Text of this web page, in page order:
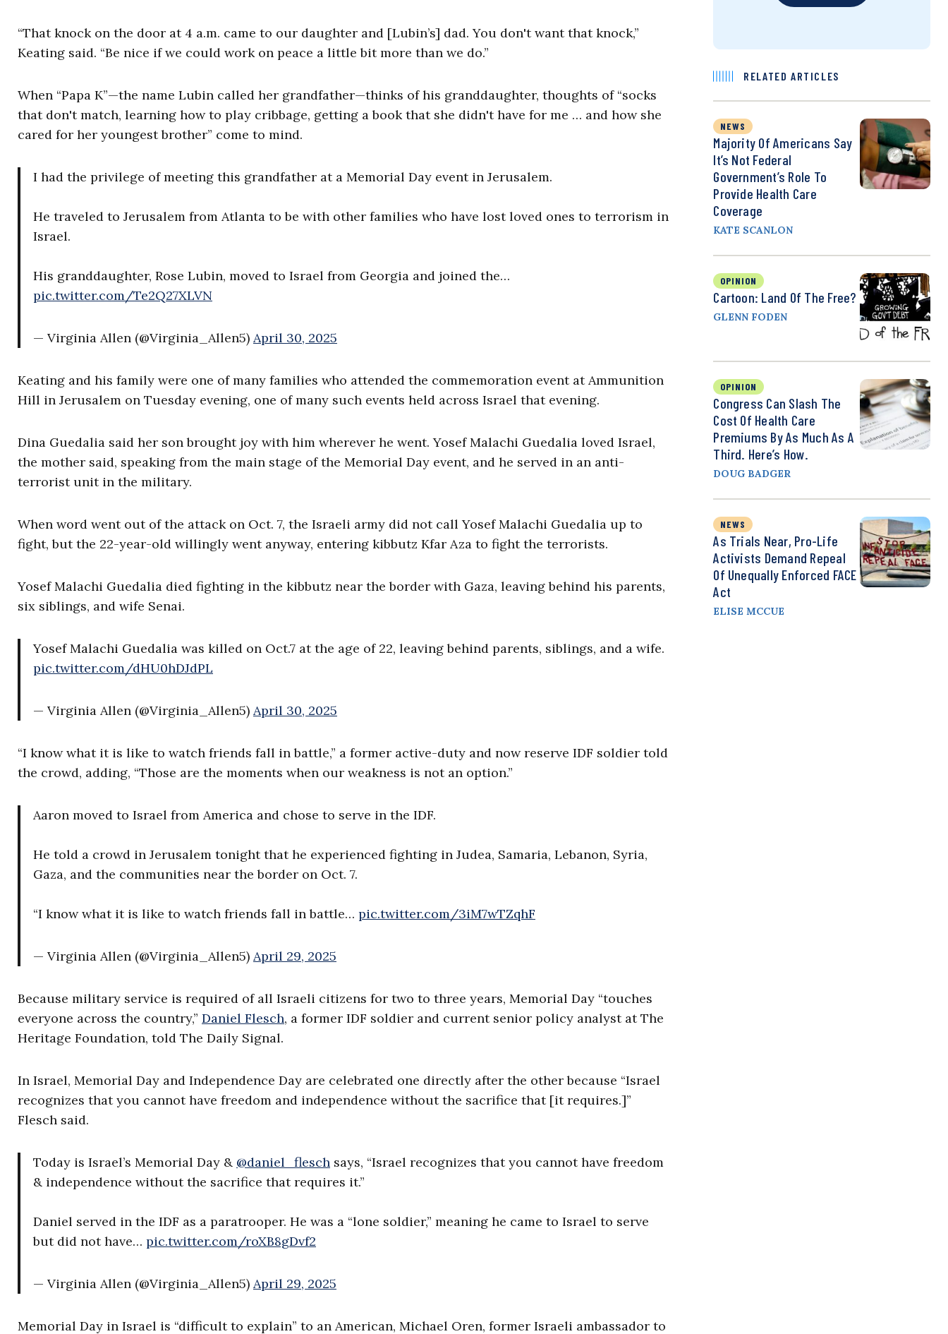
“That knock on the door at 4 a.m. came to our daughter and [Lubin’s] dad. You don't want that knock,”
Keating said. “Be nice if we could work on peace a little bit more than we do.”
When “Papa K”—the name Lubin called her grandfather—thinks of his granddaughter, thoughts of “socks
that don't match, learning how to play cribbage, getting a book that she didn't have for me … and how she
cared for her youngest brother” come to mind.
I had the privilege of meeting this grandfather at a Memorial Day event in Jerusalem.
He traveled to Jerusalem from Atlanta to be with other families who have lost loved ones to terrorism in
Israel.
His granddaughter, Rose Lubin, moved to Israel from Georgia and joined the…
pic.twitter.com/Te2Q27XLVN
— Virginia Allen (@Virginia_Allen5) April 30, 2025
Keating and his family were one of many families who attended the commemoration event at Ammunition
Hill in Jerusalem on Tuesday evening, one of many such events held across Israel that evening.
Dina Guedalia said her son brought joy with him wherever he went. Yosef Malachi Guedalia loved Israel,
the mother said, speaking from the main stage of the Memorial Day event, and he served in an anti-
terrorist unit in the military.
When word went out of the attack on Oct. 7, the Israeli army did not call Yosef Malachi Guedalia up to
fight, but the 22-year-old willingly went anyway, entering kibbutz Kfar Aza to fight the terrorists.
Yosef Malachi Guedalia died fighting in the kibbutz near the border with Gaza, leaving behind his parents,
six siblings, and wife Senai.
Yosef Malachi Guedalia was killed on Oct.7 at the age of 22, leaving behind parents, siblings, and a wife.
pic.twitter.com/dHU0hDJdPL
— Virginia Allen (@Virginia_Allen5) April 30, 2025
“I know what it is like to watch friends fall in battle,” a former active-duty and now reserve IDF soldier told
the crowd, adding, “Those are the moments when our weakness is not an option.”
Aaron moved to Israel from America and chose to serve in the IDF.
He told a crowd in Jerusalem tonight that he experienced fighting in Judea, Samaria, Lebanon, Syria,
Gaza, and the communities near the border on Oct. 7.
“I know what it is like to watch friends fall in battle… pic.twitter.com/3iM7wTZqhF
— Virginia Allen (@Virginia_Allen5) April 29, 2025
Because military service is required of all Israeli citizens for two to three years, Memorial Day “touches
everyone across the country,” Daniel Flesch, a former IDF soldier and current senior policy analyst at The
Heritage Foundation, told The Daily Signal.
In Israel, Memorial Day and Independence Day are celebrated one directly after the other because “Israel
recognizes that you cannot have freedom and independence without the sacrifice that [it requires.]”
Flesch said.
Today is Israel’s Memorial Day & @daniel_flesch says, “Israel recognizes that you cannot have freedom
& independence without the sacrifice that requires it.”
Daniel served in the IDF as a paratrooper. He was a “lone soldier,” meaning he came to Israel to serve
but did not have… pic.twitter.com/roXB8gDvf2
— Virginia Allen (@Virginia_Allen5) April 29, 2025
Memorial Day in Israel is “difficult to explain” to an American, Michael Oren, former Israeli ambassador to
RELATED ARTICLES
NEWS
Majority Of Americans Say
It’s Not Federal
Government’s Role To
Provide Health Care
Coverage
KATE SCANLON
OPINION
Cartoon: Land Of The Free?
GLENN FODEN
OPINION
Congress Can Slash The
Cost Of Health Care
Premiums By As Much As A
Third. Here’s How.
DOUG BADGER
NEWS
As Trials Near, Pro-Life
Activists Demand Repeal
Of Unequally Enforced FACE
Act
ELISE MCCUE